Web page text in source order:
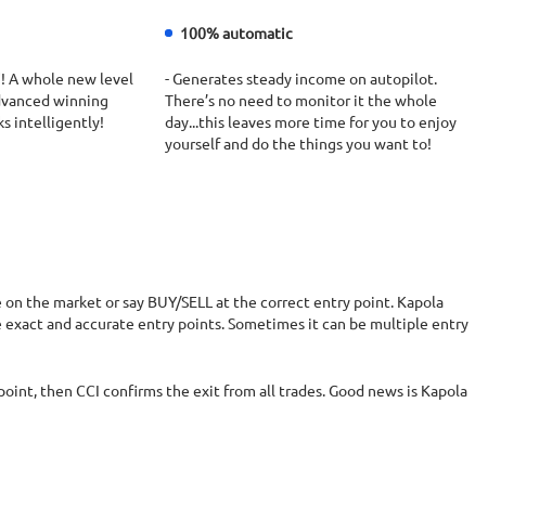
A whole new level
winning
intelligently!
100% automatic
- Generates steady income on autopilot.
There’s no need to monitor it the whole
day...this leaves more time for you to enjoy
yourself and do the things you want to!
the market or say BUY/SELL at the correct entry point. Kapola
exact and accurate entry points. Sometimes it can be multiple entry
then CCI confirms the exit from all trades. Good news is Kapola